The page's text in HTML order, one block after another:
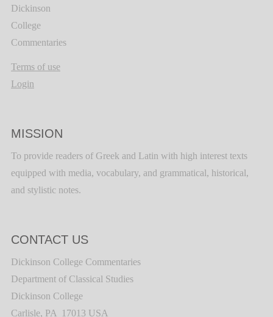
Dickinson
College
Commentaries
Terms of use
Login
MISSION
To provide readers of Greek and Latin with high interest texts
equipped with media, vocabulary, and grammatical, historical,
and stylistic notes.
CONTACT US
Dickinson College Commentaries
Department of Classical Studies
Dickinson College
Carlisle, PA 17013 USA